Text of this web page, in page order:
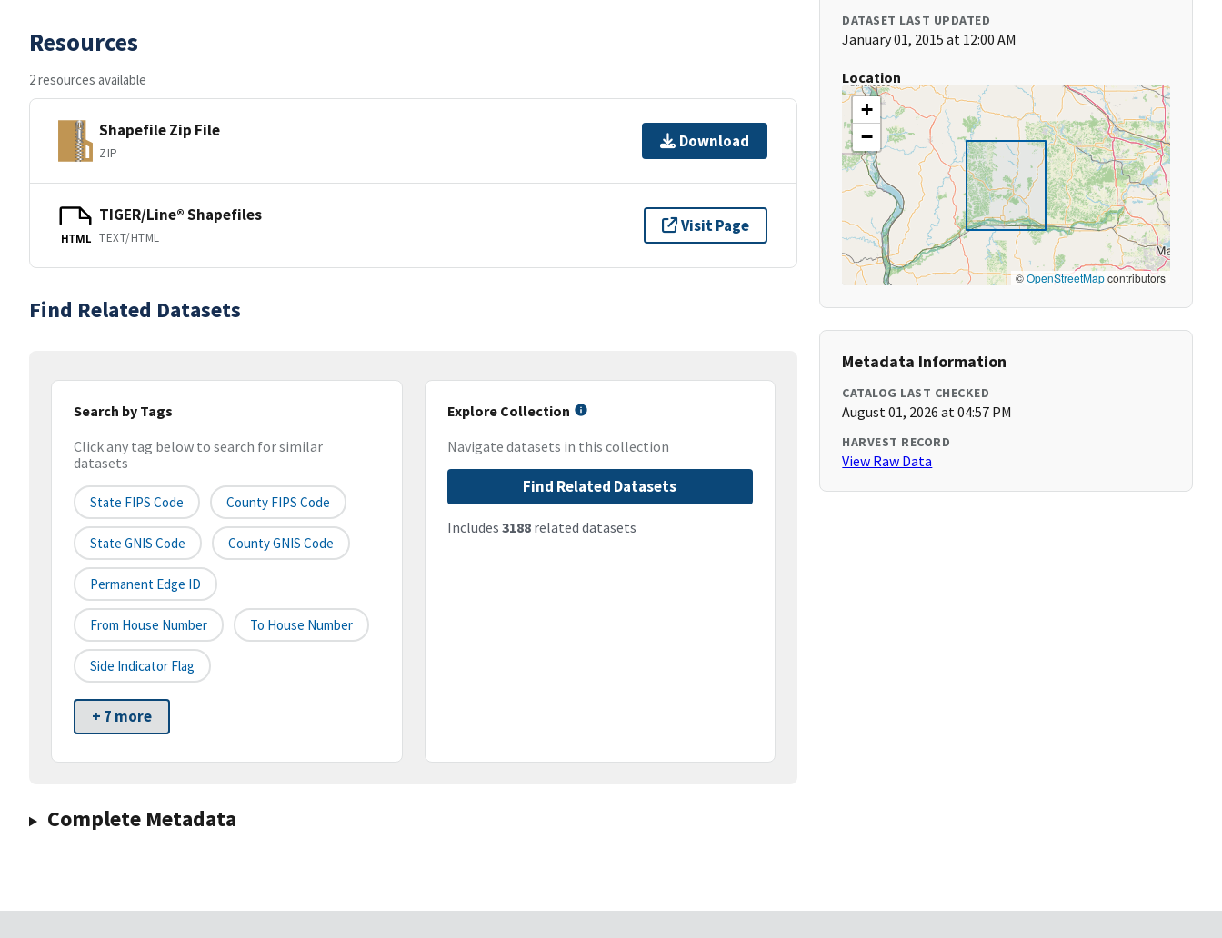
Resources
2 resources available
Shapefile Zip File
ZIP
Download
HTML
TIGER/Line® Shapefiles
TEXT/HTML
Visit Page
Find Related Datasets
Search by Tags
Click any tag below to search for similar
datasets
State FIPS Code County FIPS Code
State GNIS Code County GNIS Code
Permanent Edge ID
From House Number To House Number
Side Indicator Flag
+ 7 more
Explore Collection
Navigate datasets in this collection
Find Related Datasets
Includes 3188related datasets
Complete Metadata
DATASET LAST UPDATED
January 01, 2015 at 12:00 AM
Location
+
−
©OpenStreetMapcontributors
Metadata Information
CATALOG LAST CHECKED
August 01, 2026 at 04:57 PM
HARVEST RECORD
View Raw Data